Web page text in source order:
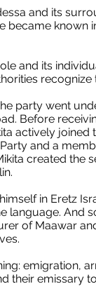
and its
became
and its
recognize
party went
Before
actively joined
and a
created the
in Eretz
language. And
of Maawar
emigration,
their emissary